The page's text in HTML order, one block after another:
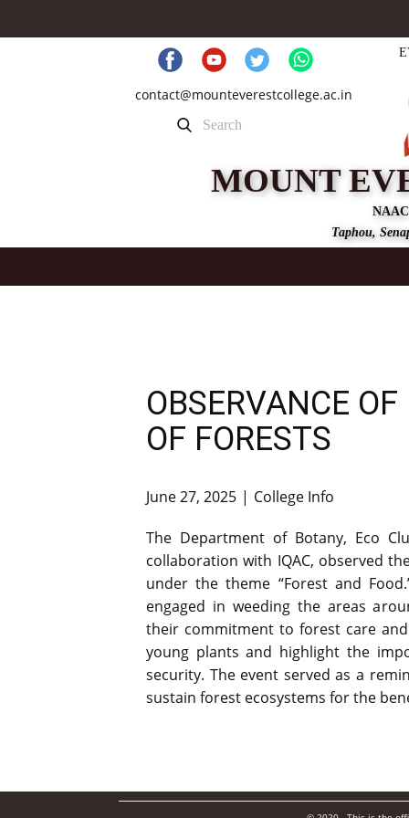
contact@mounteverestcollege.ac.in
MOUNT
Taphou,
OBSERVANCE
OF FORESTS
June 27, 2025 College Info
The Department of Botany, Eco
collaboration with IQAC, observed
under the theme “Forest and
engaged in weeding the areas
their commitment to forest care
young plants and highlight the
security. The event served as a
sustain forest ecosystems for the